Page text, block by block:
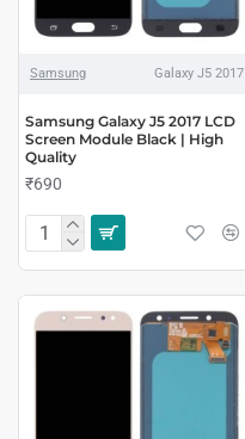
Samsung Galaxy J5 2017
Samsung Galaxy J5 2017 LCD
Screen Module Black | High
Quality
₹690